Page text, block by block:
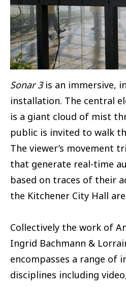
Sonar 3is an immersive,
installation. The central
is a giant cloud of mist
public is invited to walk
The viewer’s movement
that generate real-time
based on traces of their
the Kitchener City Hall
Collectively the work of
Ingrid Bachmann &
encompasses a range of
disciplines including